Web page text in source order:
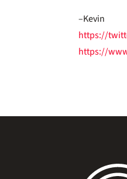
–Kevin
https://
https://